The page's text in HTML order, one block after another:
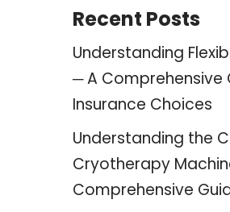
Recent Posts
Understanding
─ A Comprehensive
Insurance Choices
Understanding the
Cryotherapy
Comprehensive